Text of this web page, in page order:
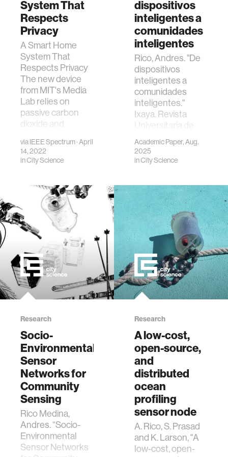
System That
Respects
Privacy
A Smart Home
System That
Respects Privacy
The new device
from MIT's Media
Lab relies on
passive carbon
dioxide and
viaIEEE Spectrum· April
14, 2022
inCity Science
dispositivos
inteligentes a
comunidades
inteligentes
Rico, Andres. "De
dispositivos
inteligentes a
comunidades
inteligentes."
Ixaya. Revista
Universitaria de
Desarrollo Social.
29 de Agosto del
2025 15.29 (2025):
Academic Paper, Aug.
2025
inCity Science
Research
Socio-
Environmental
Sensor
Networks for
Community
Sensing
Rico Medina,
Andres. “Socio-
Environmental
Sensor Networks
Research
A low-cost,
open-source,
and
distributed
ocean
profiling
sensor node
A. Rico, S. Prasad
and K. Larson, "A
low-cost, open-